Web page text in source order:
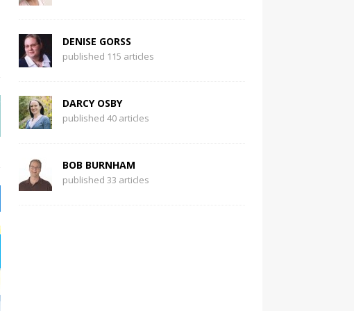
DENISE GORSS
published 115 articles
DARCY OSBY
published 40 articles
BOB BURNHAM
published 33 articles